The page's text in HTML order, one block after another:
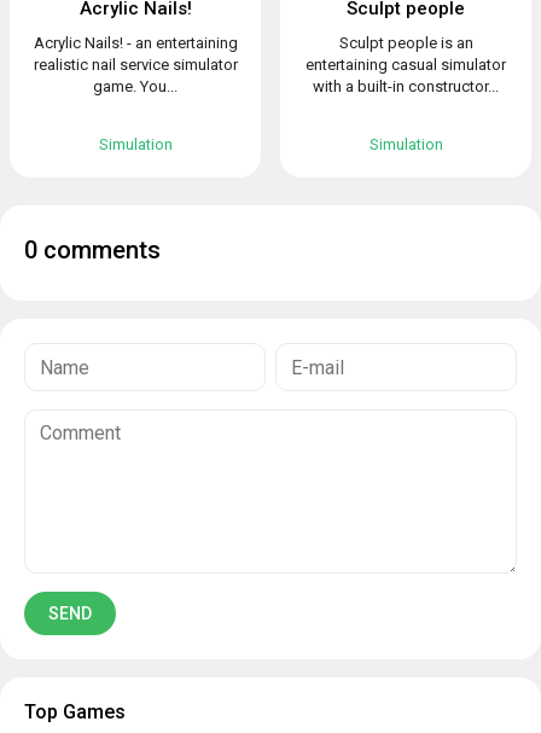
Acrylic Nails!
Acrylic Nails! - an entertaining
realistic nail service simulator
game. You...
Simulation
Sculpt people
Sculpt people is an
entertaining casual simulator
with a built-in constructor...
Simulation
0 comments
Top Games